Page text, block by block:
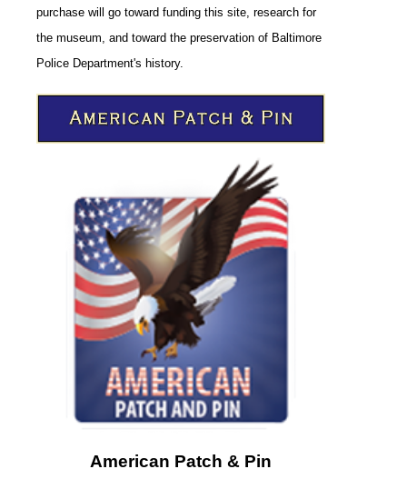
purchase will go toward funding this site, research for
the museum, and toward the preservation of Baltimore
Police Department's history.
American Patch & Pin